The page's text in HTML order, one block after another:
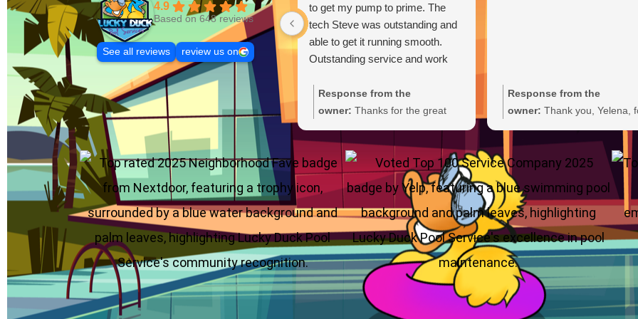
4.9
Based on 648 reviews
See all reviews review us on
to get my pump to prime. The
tech Steve was outstanding and
able to get it running smooth.
Outstanding service and work
Response from the
owner: Thanks for the great
review, Carl. We're glad Steve
was able to get your pump
primed and running smoothly.
We'll be sure to pass your
praise along to him. We
appreciate your trust and are
here if you need anything else.
Response from the
owner: Thank you, Yelena,
the wonderful 5-star rating!
We’re thrilled you had a great
experience and truly
you taking the time to share
your feedback. We look
to welcoming you back and
always here if you need
anything.